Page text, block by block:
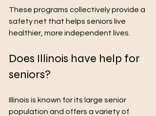
These programs collectively provide a
safety net that helps seniors live
healthier, more independent lives.
Does Illinois have help for
seniors?
Illinois is known for its large senior
population and offers a variety of